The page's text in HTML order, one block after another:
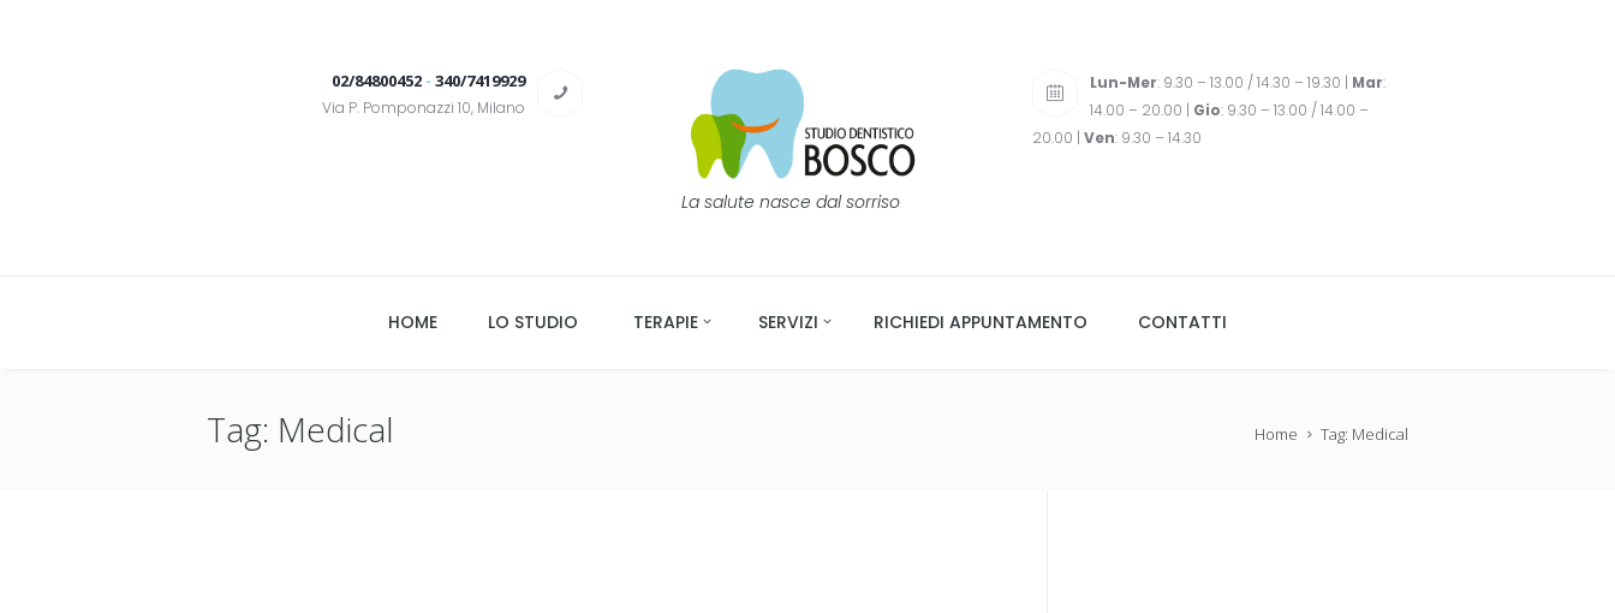
02/84800452- 340/7419929
Via P. Pomponazzi 10, Milano
La salute nasce dal sorriso
Lun-Mer: 9.30 – 13.00 / 14.30 – 19.30 | Mar:
14.00 – 20.00 | Gio: 9.30 – 13.00 / 14.00 –
20.00 | Ven: 9.30 – 14.30
HOME LO STUDIO TERAPIE SERVIZI RICHIEDI APPUNTAMENTO CONTATTI
Tag: Medical Home Tag: Medical